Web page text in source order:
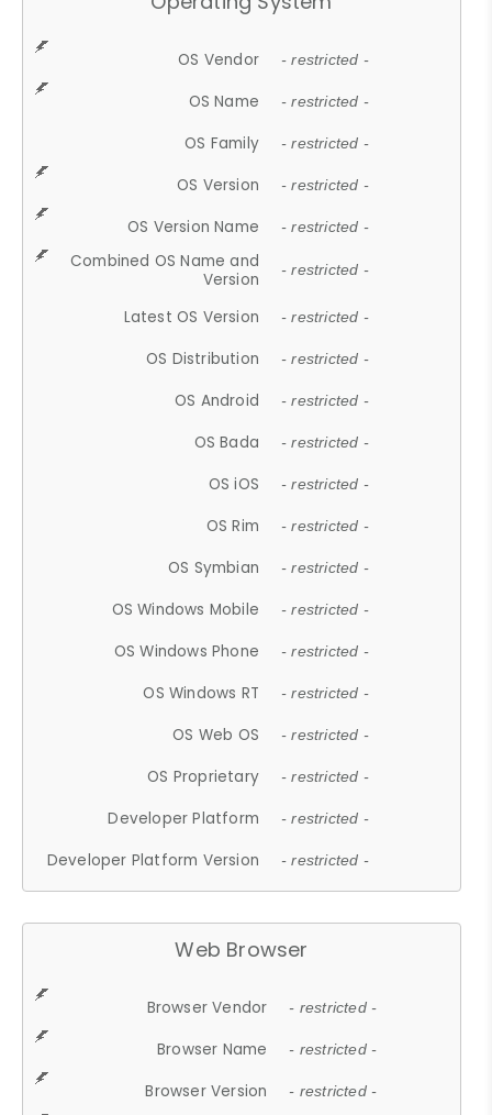
OS Vendor - restricted -
OS Name - restricted -
OS Family - restricted -
OS Version - restricted -
OS Version Name - restricted -
Combined OS Name and
Version
- restricted -
Latest OS Version - restricted -
OS Distribution - restricted -
OS Android - restricted -
OS Bada - restricted -
OS iOS - restricted -
OS Rim - restricted -
OS Symbian - restricted -
OS Windows Mobile - restricted -
OS Windows Phone - restricted -
OS Windows RT - restricted -
OS Web OS - restricted -
OS Proprietary - restricted -
Developer Platform - restricted -
Developer Platform Version - restricted -
Web Browser
Browser Vendor - restricted -
Browser Name - restricted -
Browser Version - restricted -